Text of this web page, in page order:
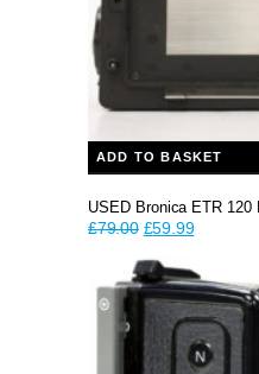
ADD TO BASKET
USED Bronica ETR
£79.00 Original
was:
£79.00.
£59.99Current
is:
£59.99.